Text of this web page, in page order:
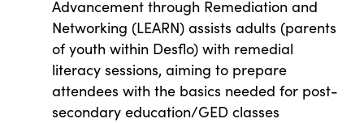
Advancement through Remediation and
Networking (LEARN) assists adults (parents
of youth within Desflo) with remedial
literacy sessions, aiming to prepare
attendees with the basics needed for post-
secondary education/GED classes